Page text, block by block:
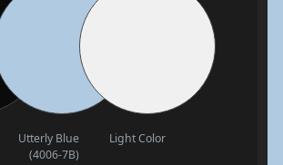
Utterly Blue
(4006-7B)
Light Color